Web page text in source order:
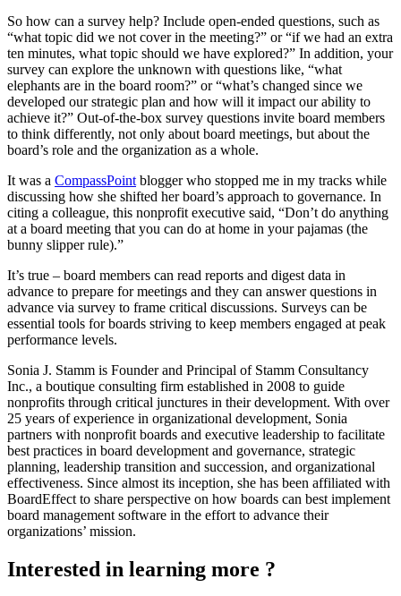
So how can a survey help? Include open-ended questions, such as
“what topic did we not cover in the meeting?” or “if we had an extra
ten minutes, what topic should we have explored?” In addition, your
survey can explore the unknown with questions like, “what
elephants are in the board room?” or “what’s changed since we
developed our strategic plan and how will it impact our ability to
achieve it?” Out-of-the-box survey questions invite board members
to think differently, not only about board meetings, but about the
board’s role and the organization as a whole.
It was a CompassPoint blogger who stopped me in my tracks while
discussing how she shifted her board’s approach to governance. In
citing a colleague, this nonprofit executive said, “Don’t do anything
at a board meeting that you can do at home in your pajamas (the
bunny slipper rule).”
It’s true – board members can read reports and digest data in
advance to prepare for meetings and they can answer questions in
advance via survey to frame critical discussions. Surveys can be
essential tools for boards striving to keep members engaged at peak
performance levels.
Sonia J. Stamm is Founder and Principal of Stamm Consultancy
Inc., a boutique consulting firm established in 2008 to guide
nonprofits through critical junctures in their development. With over
25 years of experience in organizational development, Sonia
partners with nonprofit boards and executive leadership to facilitate
best practices in board development and governance, strategic
planning, leadership transition and succession, and organizational
effectiveness. Since almost its inception, she has been affiliated with
BoardEffect to share perspective on how boards can best implement
board management software in the effort to advance their
organizations’ mission.
Interested in learning more ?